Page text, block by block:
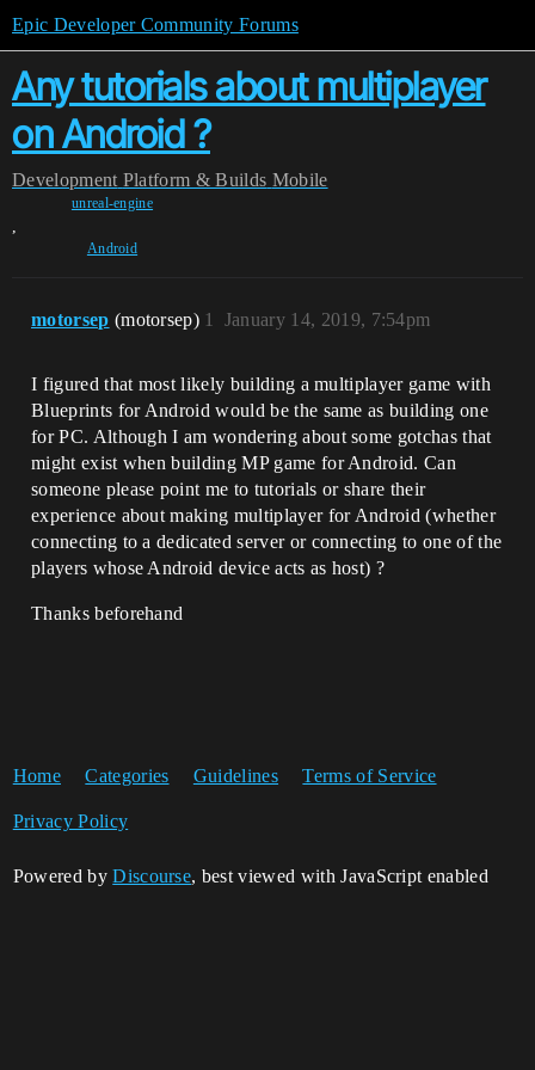
Epic Developer Community Forums
Any tutorials about multiplayer
on Android ?
Development Platform & Builds Mobile
unreal-engine
,
Android
motorsep (motorsep) January 14, 2019, 7:54pm
1
I figured that most likely building a multiplayer game with
Blueprints for Android would be the same as building one
for PC. Although I am wondering about some gotchas that
might exist when building MP game for Android. Can
someone please point me to tutorials or share their
experience about making multiplayer for Android (whether
connecting to a dedicated server or connecting to one of the
players whose Android device acts as host) ?
Thanks beforehand
Home Categories Guidelines Terms of Service
Privacy Policy
Powered byDiscourse, best viewed with JavaScript enabled